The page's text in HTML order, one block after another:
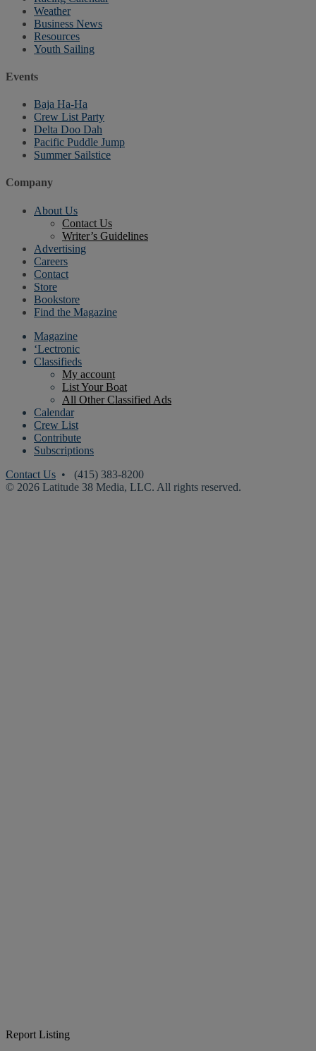
Weather
Business News
Resources
Youth Sailing
Events
Baja Ha-Ha
Crew List Party
Delta Doo Dah
Pacific Puddle Jump
Summer Sailstice
Company
About Us
Contact Us
Writer’s Guidelines
Advertising
Careers
Contact
Store
Bookstore
Find the Magazine
Magazine
‘Lectronic
Classifieds
My account
List Your Boat
All Other Classified Ads
Calendar
Crew List
Contribute
Subscriptions
Contact Us • (415) 383-8200
© 2026 Latitude 38 Media, LLC. All rights reserved.
Report Listing